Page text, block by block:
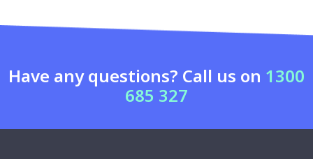
Have any questions? Call us on 1300
685 327